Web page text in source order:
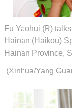
Fu Yaohui (R)
Hainan (Haikou)
Hainan Province,
(Xinhua/Yang